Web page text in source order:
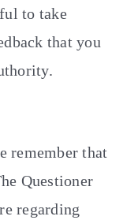
to take
that you
remember that
Questioner
regarding